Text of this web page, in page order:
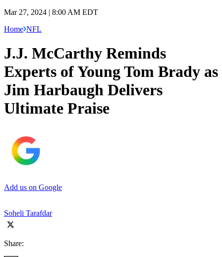
Mar 27, 2024 | 8:00 AM EDT
Home NFL
J.J. McCarthy Reminds
Experts of Young Tom Brady as
Jim Harbaugh Delivers
Ultimate Praise
Add us on Google
Soheli Tarafdar
Share: